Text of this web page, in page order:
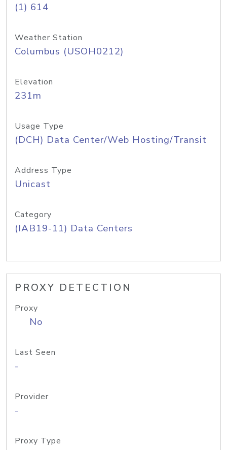
(1) 614
Weather Station
Columbus (USOH0212)
Elevation
231m
Usage Type
(DCH) Data Center/Web Hosting/Transit
Address Type
Unicast
Category
(IAB19-11) Data Centers
PROXY DETECTION
Proxy
No
Last Seen
-
Provider
-
Proxy Type